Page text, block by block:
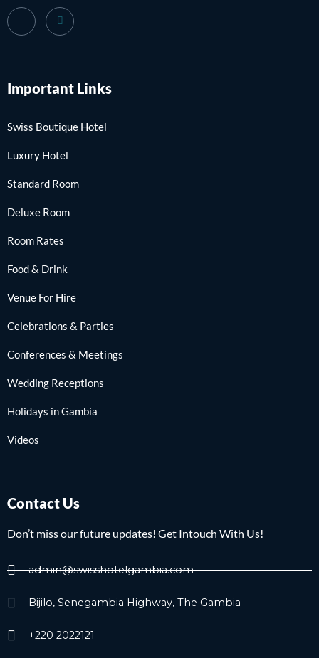
Important Links
Swiss Boutique Hotel
Luxury Hotel
Standard Room
Deluxe Room
Room Rates
Food & Drink
Venue For Hire
Celebrations & Parties
Conferences & Meetings
Wedding Receptions
Holidays in Gambia
Videos
Contact Us
Don’t miss our future updates! Get Intouch With Us!
admin@swisshotelgambia.com
Bijilo, Senegambia Highway, The Gambia
+220 2022121